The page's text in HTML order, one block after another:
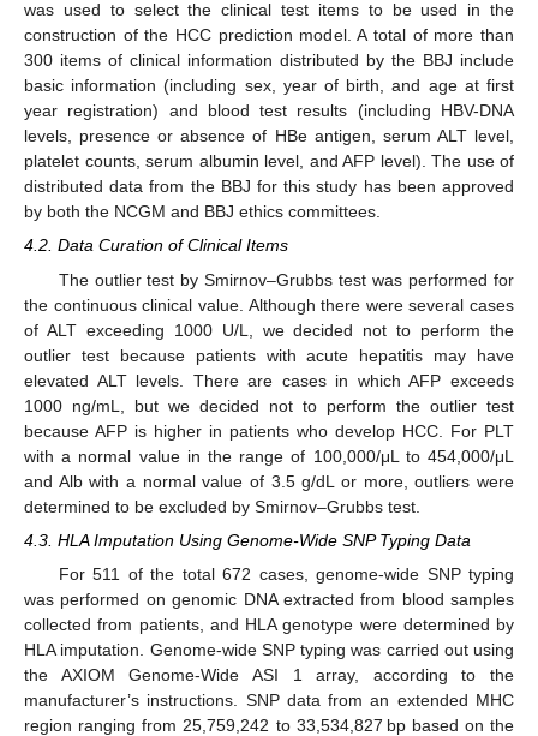
was used to select the clinical test items to be used in the
construction of the HCC prediction model. A total of more than
300 items of clinical information distributed by the BBJ include
basic information (including sex, year of birth, and age at first
year registration) and blood test results (including HBV-DNA
levels, presence or absence of HBe antigen, serum ALT level,
platelet counts, serum albumin level, and AFP level). The use of
distributed data from the BBJ for this study has been approved
by both the NCGM and BBJ ethics committees.
4.2. Data Curation of Clinical Items
The outlier test by Smirnov–Grubbs test was performed for
the continuous clinical value. Although there were several cases
of ALT exceeding 1000 U/L, we decided not to perform the
outlier test because patients with acute hepatitis may have
elevated ALT levels. There are cases in which AFP exceeds
1000 ng/mL, but we decided not to perform the outlier test
because AFP is higher in patients who develop HCC. For PLT
with a normal value in the range of 100,000/μL to 454,000/μL
and Alb with a normal value of 3.5 g/dL or more, outliers were
determined to be excluded by Smirnov–Grubbs test.
4.3. HLA Imputation Using Genome-Wide SNP Typing Data
For 511 of the total 672 cases, genome-wide SNP typing
was performed on genomic DNA extracted from blood samples
collected from patients, and HLA genotype were determined by
HLA imputation. Genome-wide SNP typing was carried out using
the AXIOM Genome-Wide ASI 1 array, according to the
manufacturer’s instructions. SNP data from an extended MHC
region ranging from 25,759,242 to 33,534,827 bp based on the